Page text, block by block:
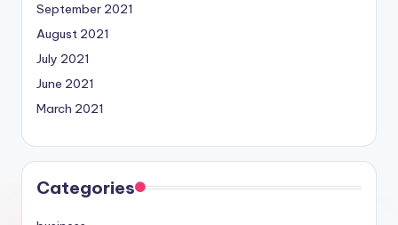
September 2021
August 2021
July 2021
June 2021
March 2021
Categories